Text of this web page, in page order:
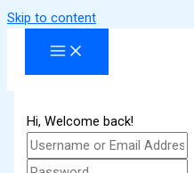
Skip to content
Hi, Welcome back!